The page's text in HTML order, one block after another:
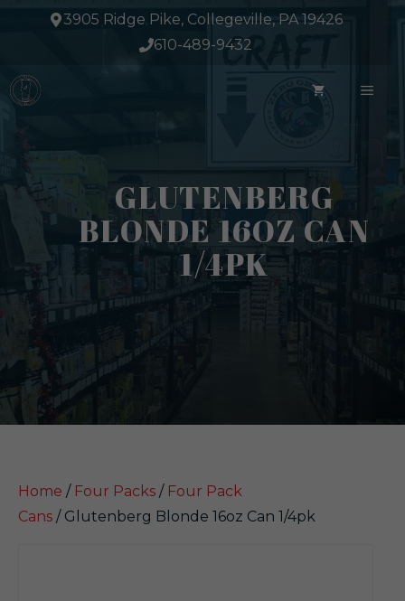
3905 Ridge Pike, Collegeville, PA 19426
610-489-9432
GLUTENBERG
BLONDE 16OZ CAN
1/4PK
Home / Four Packs / Four Pack
Cans / Glutenberg Blonde 16oz Can 1/4pk